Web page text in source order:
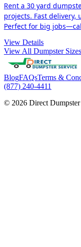
Rent a 30 yard
projects. Fast
Perfect for big
View Details
View All Dumpster Sizes
BlogFAQsTerms &
(877) 240-4411
© 2026 Direct